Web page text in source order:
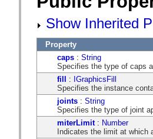
Show Inherited
Property
caps : String
Specifies the type of caps
fill : IGraphicsFill
Specifies the instance
joints : String
Specifies the type of joint
miterLimit : Number
Indicates the limit at which